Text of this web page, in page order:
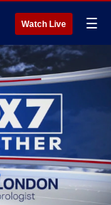
Watch Live ☰